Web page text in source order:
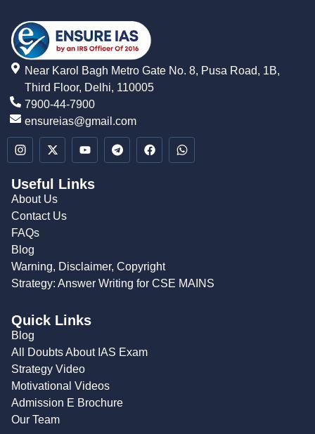
Near Karol Bagh Metro Gate No. 8, Pusa Road, 1B,
Third Floor, Delhi, 110005
7900-44-7900
ensureias@gmail.com
Useful Links
About Us
Contact Us
FAQs
Blog
Warning, Disclaimer, Copyright
Strategy: Answer Writing for CSE MAINS
Quick Links
Blog
All Doubts About IAS Exam
Strategy Video
Motivational Videos
Admission E Brochure
Our Team